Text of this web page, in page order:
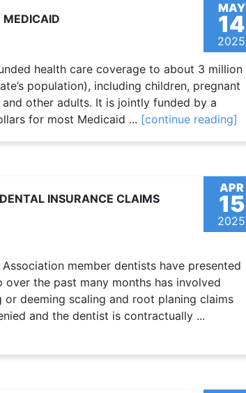
MAY
14
2025
MEDICAID
health care coverage to about 3 million
population), including children, pregnant
other adults. It is jointly funded by a
for most Medicaid ... [continue reading]
APR
15
2025
INSURANCE CLAIMS
member dentists have presented
over the past many months has involved
deeming scaling and root planing claims
and the dentist is contractually ...